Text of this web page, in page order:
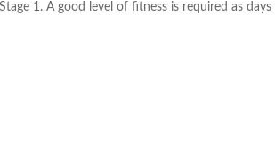
1. A good level of fitness is required as days